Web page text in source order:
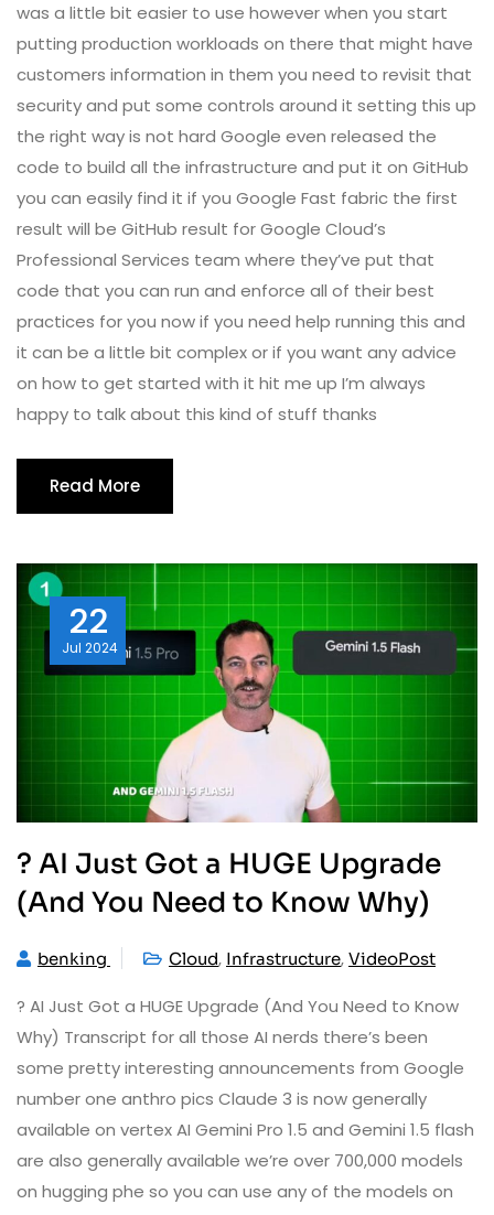
was a little bit easier to use however when you start
putting production workloads on there that might have
customers information in them you need to revisit that
security and put some controls around it setting this up
the right way is not hard Google even released the
code to build all the infrastructure and put it on GitHub
you can easily find it if you Google Fast fabric the first
result will be GitHub result for Google Cloud’s
Professional Services team where they’ve put that
code that you can run and enforce all of their best
practices for you now if you need help running this and
it can be a little bit complex or if you want any advice
on how to get started with it hit me up I’m always
happy to talk about this kind of stuff thanks
Read More
22
Jul 2024
? AI Just Got a HUGE Upgrade
(And You Need to Know Why)
benking Cloud, Infrastructure, VideoPost
? AI Just Got a HUGE Upgrade (And You Need to Know
Why) Transcript for all those AI nerds there’s been
some pretty interesting announcements from Google
number one anthro pics Claude 3 is now generally
available on vertex AI Gemini Pro 1.5 and Gemini 1.5 flash
are also generally available we’re over 700,000 models
on hugging phe so you can use any of the models on